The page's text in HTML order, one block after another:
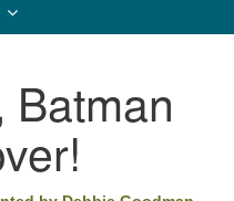
Batman